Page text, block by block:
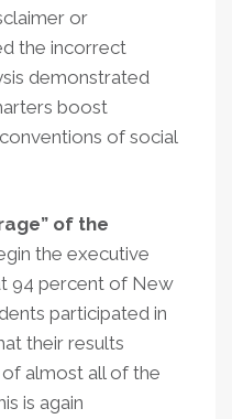
or
the incorrect
demonstrated
boost
of social
of the
the executive
94 percent of New
participated in
their results
almost all of the
is again